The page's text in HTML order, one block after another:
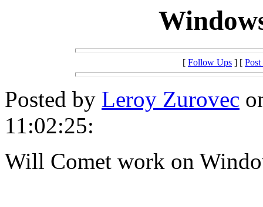
[ Follow Ups ] [
Posted by Leroy Zurovec
11:02:25:
Will Comet work on